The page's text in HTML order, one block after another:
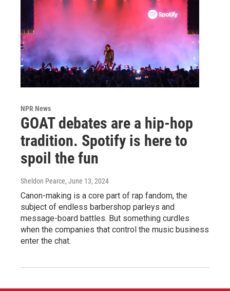
NPR News
GOAT debates are a hip-hop
tradition. Spotify is here to
spoil the fun
Sheldon Pearce, June 13, 2024
Canon-making is a core part of rap fandom, the
subject of endless barbershop parleys and
message-board battles. But something curdles
when the companies that control the music business
enter the chat.